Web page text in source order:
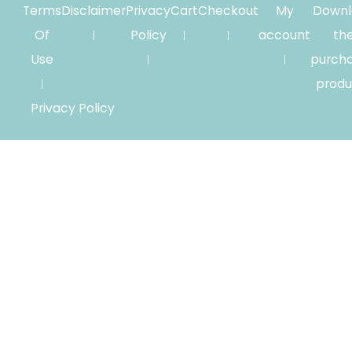
Terms
Of
Use
DisclaimerPrivacy
Policy
CartCheckout
My
account
Privacy Policy